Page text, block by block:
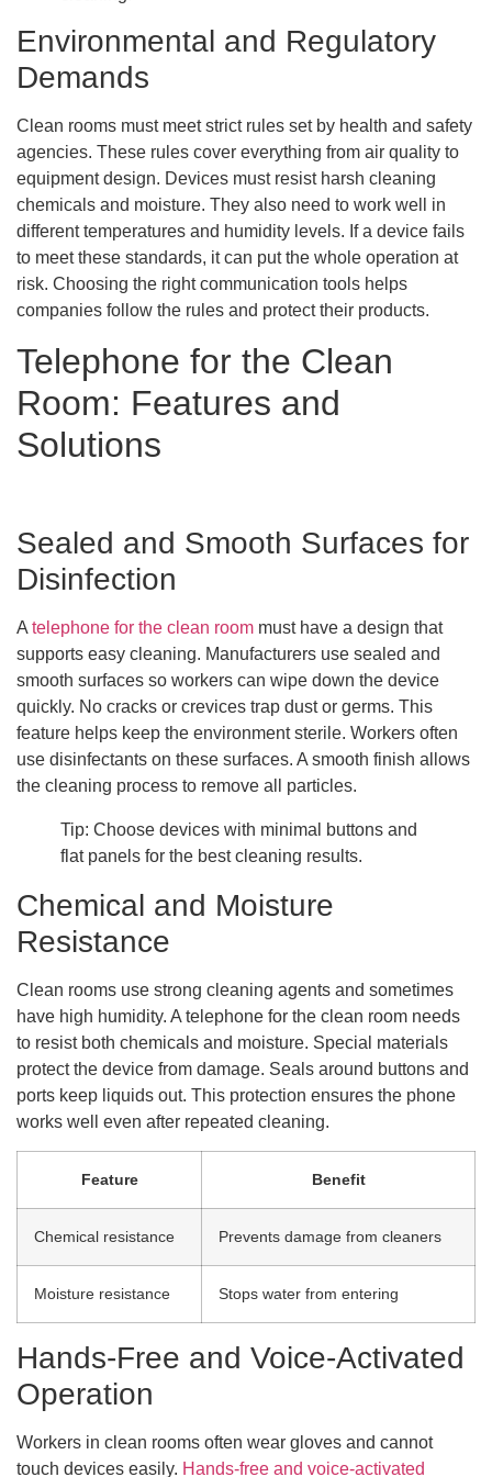
Environmental and Regulatory
Demands
Clean rooms must meet strict rules set by health and safety
agencies. These rules cover everything from air quality to
equipment design. Devices must resist harsh cleaning
chemicals and moisture. They also need to work well in
different temperatures and humidity levels. If a device fails
to meet these standards, it can put the whole operation at
risk. Choosing the right communication tools helps
companies follow the rules and protect their products.
Telephone for the Clean
Room: Features and
Solutions
Sealed and Smooth Surfaces for
Disinfection
A telephone for the clean room must have a design that
supports easy cleaning. Manufacturers use sealed and
smooth surfaces so workers can wipe down the device
quickly. No cracks or crevices trap dust or germs. This
feature helps keep the environment sterile. Workers often
use disinfectants on these surfaces. A smooth finish allows
the cleaning process to remove all particles.
Tip: Choose devices with minimal buttons and
flat panels for the best cleaning results.
Chemical and Moisture
Resistance
Clean rooms use strong cleaning agents and sometimes
have high humidity. A telephone for the clean room needs
to resist both chemicals and moisture. Special materials
protect the device from damage. Seals around buttons and
ports keep liquids out. This protection ensures the phone
works well even after repeated cleaning.
Feature Benefit
Chemical resistance Prevents damage from cleaners
Moisture resistance Stops water from entering
Hands-Free and Voice-Activated
Operation
Workers in clean rooms often wear gloves and cannot
touch devices easily. Hands-free and voice-activated